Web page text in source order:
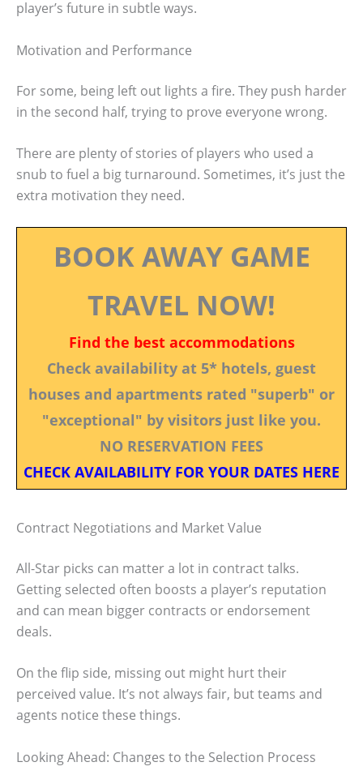
player’s future in subtle ways.
Motivation and Performance
For some, being left out lights a fire. They push harder
in the second half, trying to prove everyone wrong.
There are plenty of stories of players who used a
snub to fuel a big turnaround. Sometimes, it’s just the
extra motivation they need.
BOOK AWAY GAME
TRAVEL NOW!
Find the best accommodations
Check availability at 5* hotels, guest
houses and apartments rated "superb" or
"exceptional" by visitors just like you.
NO RESERVATION FEES
CHECK AVAILABILITY FOR YOUR DATES HERE
Contract Negotiations and Market Value
All-Star picks can matter a lot in contract talks.
Getting selected often boosts a player’s reputation
and can mean bigger contracts or endorsement
deals.
On the flip side, missing out might hurt their
perceived value. It’s not always fair, but teams and
agents notice these things.
Looking Ahead: Changes to the Selection Process